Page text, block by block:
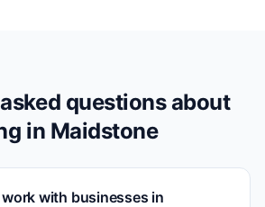
questions about
in Maidstone
with businesses in